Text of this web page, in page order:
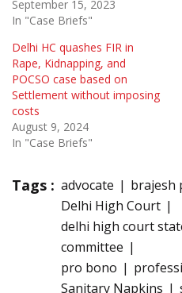
September 15, 2023
In "Case Briefs"
Delhi HC quashes FIR in
Rape, Kidnapping, and
POCSO case based on
Settlement without imposing
costs
August 9, 2024
In "Case Briefs"
Tags : advocate brajesh
Delhi High Court
delhi high court
committee
pro bono
Sanitary Napkins